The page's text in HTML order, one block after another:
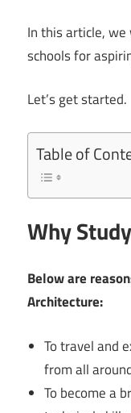
In this article,
schools for
Let’s get started.
Table of
Why
Below are
Architecture:
To travel and
from all
To become a